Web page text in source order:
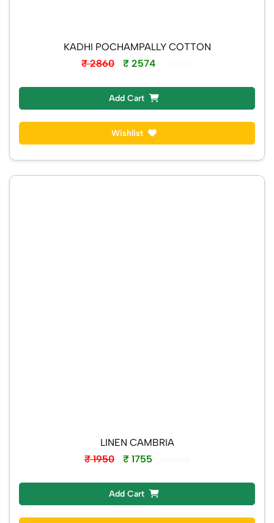
KADHI POCHAMPALLY COTTON
₹ 2860
₹ 2574
Add Cart
Wishlist
LINEN CAMBRIA
₹ 1950
₹ 1755
Add Cart